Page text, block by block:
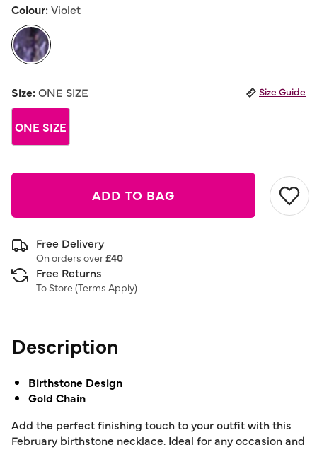
Same
link.
Colour:Violet
Size:ONE SIZE Size Guide
ONE SIZE
ADD TO BAG
Free Delivery
On orders over£40
Free Returns
To Store (Terms Apply)
Description
Birthstone Design
Gold Chain
Add the perfect finishing touch to your outfit with this
February birthstone necklace. Ideal for any occasion and